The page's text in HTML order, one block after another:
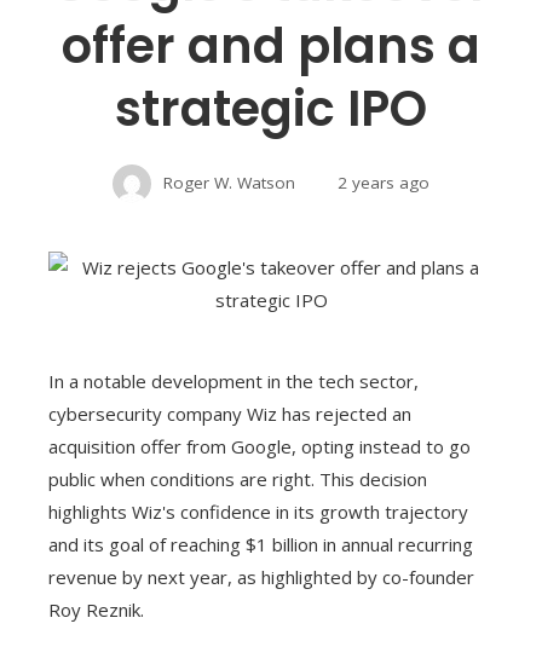
offer and plans a
strategic IPO
Roger W. Watson 2 years ago
In a notable development in the tech sector,
cybersecurity company Wiz has rejected an
acquisition offer from Google, opting instead to go
public when conditions are right. This decision
highlights Wiz's confidence in its growth trajectory
and its goal of reaching $1 billion in annual recurring
revenue by next year, as highlighted by co-founder
Roy Reznik.